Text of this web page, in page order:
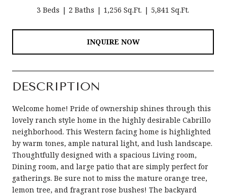
3 Beds 2 Baths 1,256 Sq.Ft. 5,841 Sq.Ft.
INQUIRE NOW
DESCRIPTION
Welcome home! Pride of ownership shines through this
lovely ranch style home in the highly desirable Cabrillo
neighborhood. This Western facing home is highlighted
by warm tones, ample natural light, and lush landscape.
Thoughtfully designed with a spacious Living room,
Dining room, and large patio that are simply perfect for
gatherings. Be sure not to miss the mature orange tree,
lemon tree, and fragrant rose bushes! The backyard